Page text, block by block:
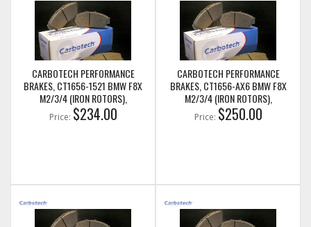
CARBOTECH PERFORMANCE
BRAKES, CT1656-1521 BMW F8X
M2/3/4 (IRON ROTORS),
M235I/M240I + M SPORT & M
PERFORMANCE REAR CALIPERS
Price: $234.00
CARBOTECH PERFORMANCE
BRAKES, CT1656-AX6 BMW F8X
M2/3/4 (IRON ROTORS),
M235I/M240I + M SPORT & M
PERFORMANCE REAR CALIPERS
Price: $250.00